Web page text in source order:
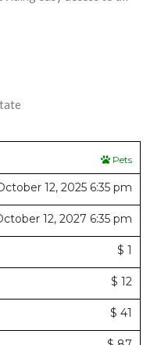
Pets
12, 2025 6:35 pm
12, 2027 6:35 pm
$ 1
$ 12
$ 41